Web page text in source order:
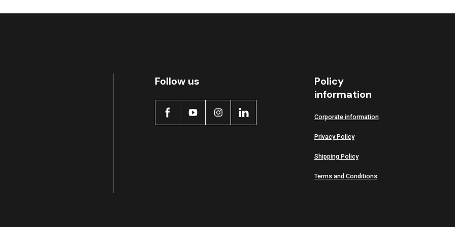
Follow us
Policy
information
Corporate information
Privacy Policy
Shipping Policy
Terms and Conditions